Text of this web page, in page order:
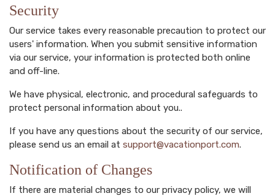
Security
Our service takes every reasonable precaution to protect our
users' information. When you submit sensitive information
via our service, your information is protected both online
and off-line.
We have physical, electronic, and procedural safeguards to
protect personal information about you..
If you have any questions about the security of our service,
please send us an email at support@vacationport.com.
Notification of Changes
If there are material changes to our privacy policy, we will